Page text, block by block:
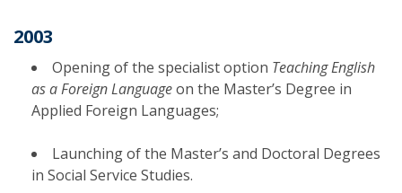
2003
Opening of the specialist option Teaching English
as a Foreign Languageon the Master’s Degree in
Applied Foreign Languages;
Launching of the Master’s and Doctoral Degrees
in Social Service Studies.